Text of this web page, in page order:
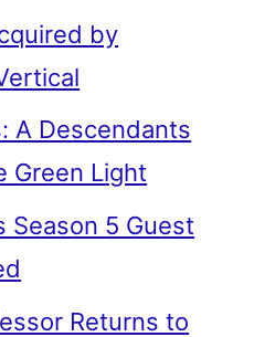
by
A Descendants
Green Light
Season 5 Guest
Returns to